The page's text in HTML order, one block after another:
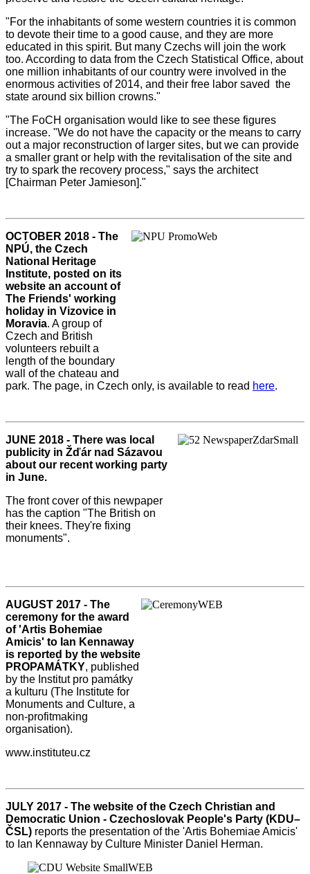
"For the inhabitants of some western countries it is common
to devote their time to a good cause, and they are more
educated in this spirit. But many Czechs will join the work
too. According to data from the Czech Statistical Office, about
one million inhabitants of our country were involved in the
enormous activities of 2014, and their free labor saved the
state around six billion crowns."
"The FoCH organisation would like to see these figures
increase. "We do not have the capacity or the means to carry
out a major reconstruction of larger sites, but we can provide
a smaller grant or help with the revitalisation of the site and
try to spark the recovery process," says the architect
[Chairman Peter Jamieson]."
OCTOBER 2018 - The
NPÚ, the Czech
National Heritage
Institute, posted on its
website an account of
The Friends' working
holiday in Vizovice in
Moravia. A group of
Czech and British
volunteers rebuilt a
length of the boundary
wall of the chateau and
park. The page, in Czech only, is available to read here.
JUNE 2018 - There was local
publicity in Žďár nad Sázavou
about our recent working party
in June.
The front cover of this newpaper
has the caption "The British on
their knees. They're fixing
monuments".
AUGUST 2017 - The
ceremony for the award
of 'Artis Bohemiae
Amicis' to Ian Kennaway
is reported by the website
PROPAMÁTKY, published
by the Institut pro památky
a kulturu (The Institute for
Monuments and Culture, a
non-profitmaking
organisation).
www.instituteu.cz
JULY 2017 - The website of the Czech Christian and
Democratic Union - Czechoslovak People's Party (KDU–
ČSL) reports the presentation of the 'Artis Bohemiae Amicis'
to Ian Kennaway by Culture Minister Daniel Herman.